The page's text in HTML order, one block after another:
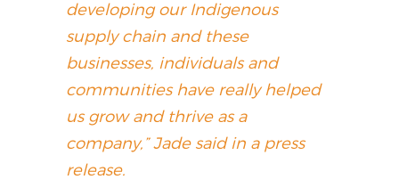
developing our Indigenous
supply chain and these
businesses, individuals and
communities have really helped
us grow and thrive as a
company,” Jade said in a press
release.